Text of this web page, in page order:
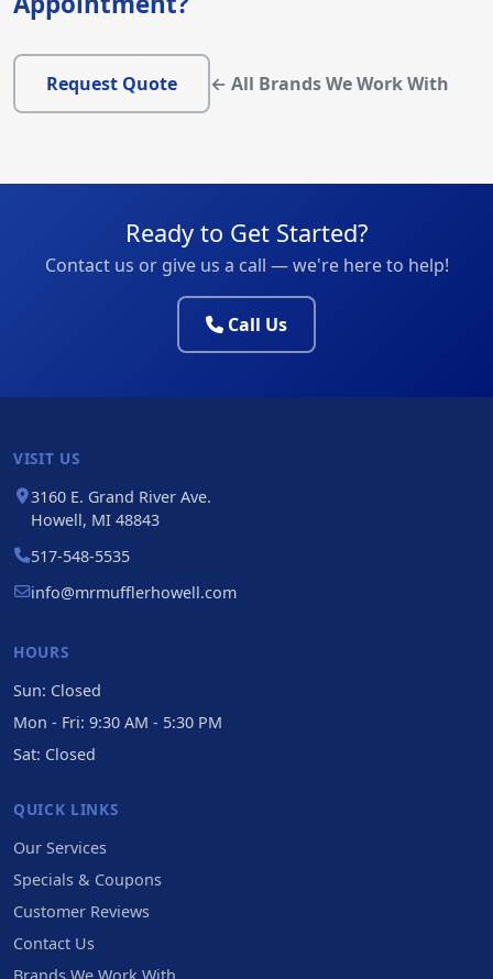
Request Quote ← All Brands We Work With
Ready to Get Started?
Contact us or give us a call — we're here to help!
Call Us
VISIT US
3160 E. Grand River Ave.
Howell, MI 48843
517-548-5535
info@mrmufflerhowell.com
HOURS
Sun: Closed
Mon - Fri: 9:30 AM - 5:30 PM
Sat: Closed
QUICK LINKS
Our Services
Specials & Coupons
Customer Reviews
Contact Us
Brands We Work With